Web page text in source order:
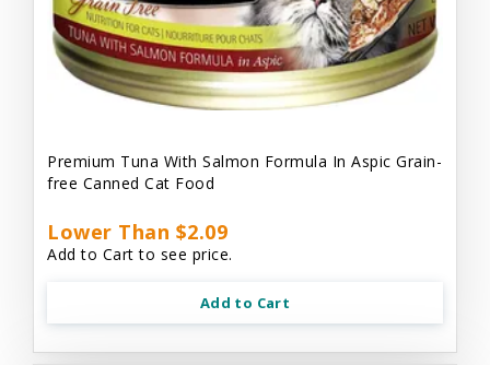
Premium Tuna With Salmon Formula In Aspic Grain-
free Canned Cat Food
Lower Than $2.09
Add to Cart to see price.
Add to Cart